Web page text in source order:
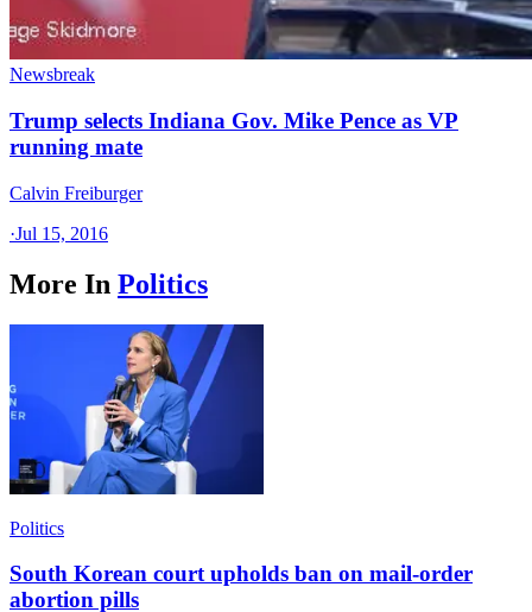
Newsbreak
Trump selects Indiana Gov. Mike Pence as VP
running mate
Calvin Freiburger
·Jul 15, 2016
More In Politics
Politics
South Korean court upholds ban on mail-order
abortion pills